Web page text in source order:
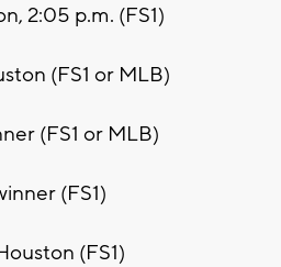
2:05 p.m. (FS1)
(FS1 or MLB)
(FS1 or MLB)
(FS1)
(FS1)